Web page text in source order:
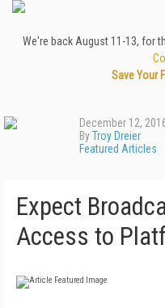
We're back August 11-13, for
Save Your
December 12,
ByTroy Dreier
Featured Articles
Expect
Access to